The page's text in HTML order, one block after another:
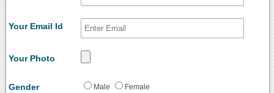
Your Email Id
Your Photo
Gender Male Female